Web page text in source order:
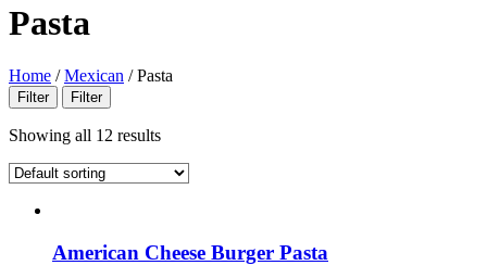
Pasta
Home /Mexican /Pasta
Filter Filter
Showing all 12 results
American Cheese Burger Pasta